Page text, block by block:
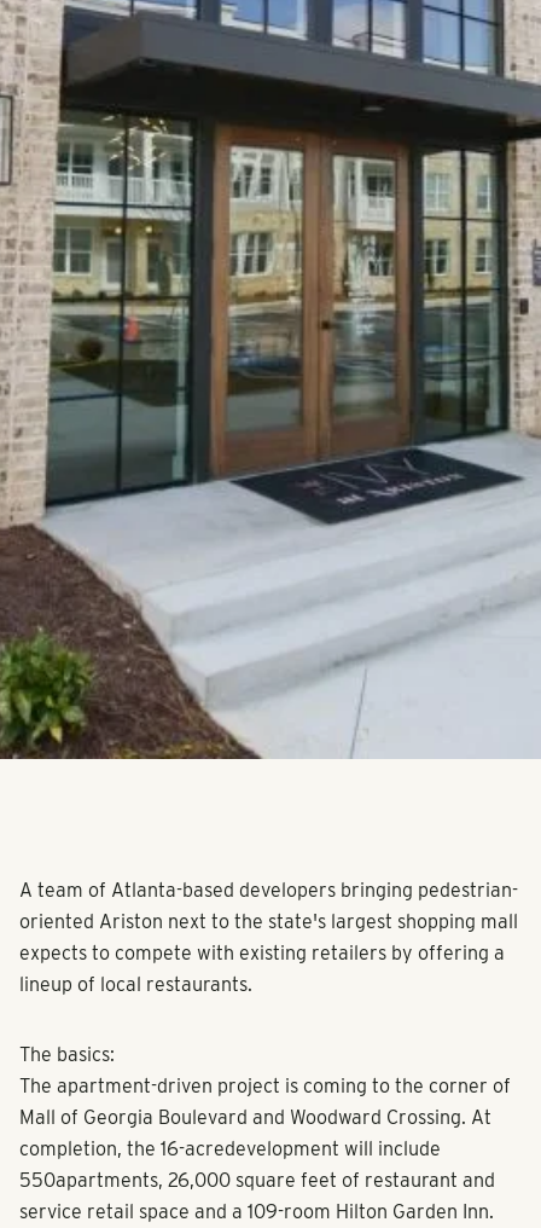
A team of Atlanta-based developers bringing pedestrian-
oriented Ariston next to the state's largest shopping mall
expects to compete with existing retailers by offering a
lineup of local restaurants.
The basics:
The apartment-driven project is coming to the corner of
Mall of Georgia Boulevard and Woodward Crossing. At
completion, the 16-acredevelopment will include
550apartments, 26,000 square feet of restaurant and
service retail space and a 109-room Hilton Garden Inn.